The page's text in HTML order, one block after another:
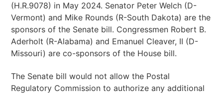
(H.R.9078) in May 2024. Senator Peter Welch (D-
Vermont) and Mike Rounds (R-South Dakota) are the
sponsors of the Senate bill. Congressmen Robert B.
Aderholt (R-Alabama) and Emanuel Cleaver, II (D-
Missouri) are co-sponsors of the House bill.
The Senate bill would not allow the Postal
Regulatory Commission to authorize any additional